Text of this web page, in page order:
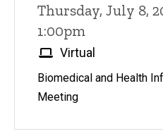
Thursday, July 8,
1:00pm
Virtual
Biomedical and Health
Meeting